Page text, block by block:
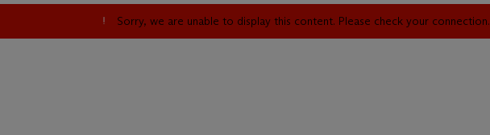
Sorry, we are unable to display this content. Please check your connection.